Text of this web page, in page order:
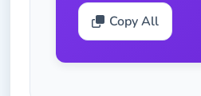
Copy All